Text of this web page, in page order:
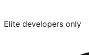
Elite developers only